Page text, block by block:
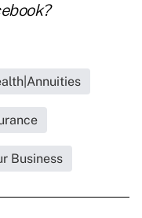
?
Business